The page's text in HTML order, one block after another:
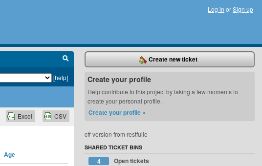
Log in orSign up
[help]
CSV
Excel
Age
Create new ticket
Create your profile
Help contribute to this project by taking a few moments to
create your personal profile.
Create your profile »
c# version from restfulie
SHARED TICKET BINS
4
Open tickets